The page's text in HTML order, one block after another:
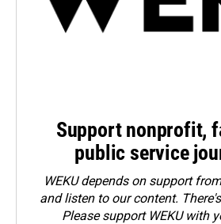
Support nonprofit,
public service
WEKU depends on support
and listen to our content.
Pleasesupport WEKU with